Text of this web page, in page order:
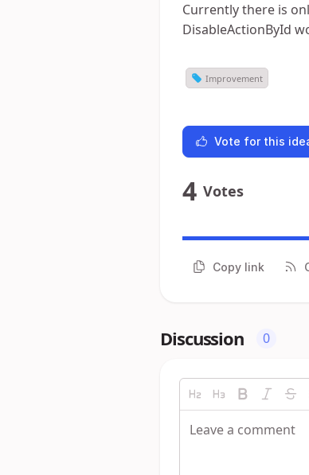
Currently there is
DisableActionById
Improvement
Vote for this
4 Votes
Copy link
Discussion 0